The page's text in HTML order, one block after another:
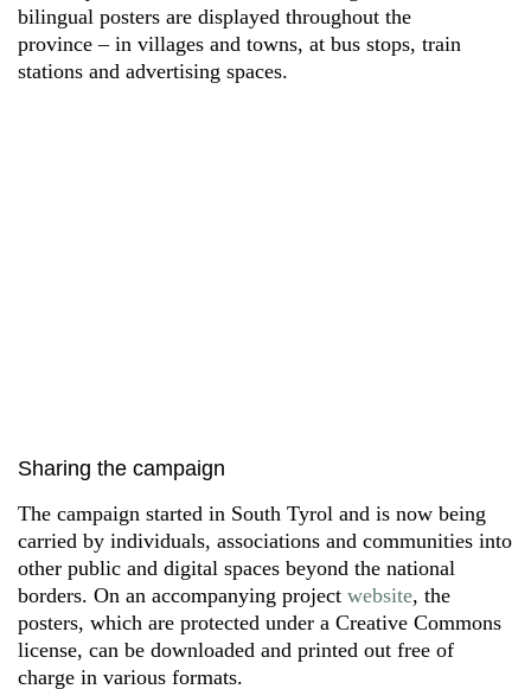
bilingual posters are displayed throughout the
province – in villages and towns, at bus stops, train
stations and advertising spaces.
Sharing the campaign
The campaign started in South Tyrol and is now being
carried by individuals, associations and communities into
other public and digital spaces beyond the national
borders. On an accompanying project website, the
posters, which are protected under a Creative Commons
license, can be downloaded and printed out free of
charge in various formats.